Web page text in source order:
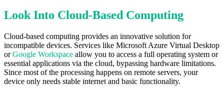
Look Into Cloud-Based Computing
Cloud-based computing provides an innovative solution for
incompatible devices. Services like Microsoft Azure Virtual Desktop
orGoogle Workspace allow you to access a full operating system or
essential applications via the cloud, bypassing hardware limitations.
Since most of the processing happens on remote servers, your
device only needs stable internet and basic functionality.